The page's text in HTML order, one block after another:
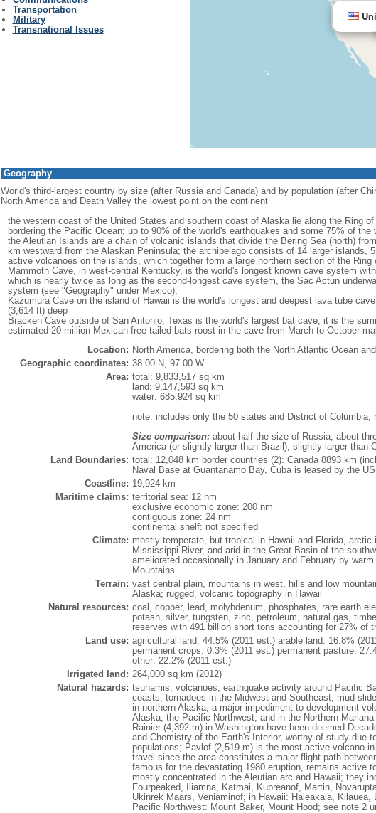
Transportation
Military
Transnational Issues
Geography
World's third-largest country by size (after Russia and Canada) and by population (after
North America and Death Valley the lowest point on the continent
the western coast of the United States and southern coast of Alaska lie along the Ring
bordering the Pacific Ocean; up to 90% of the world's earthquakes and some 75% of
the Aleutian Islands are a chain of volcanic islands that divide the Bering Sea (north)
km westward from the Alaskan Peninsula; the archipelago consists of 14 larger islands,
active volcanoes on the islands, which together form a large northern section of the Ring
Mammoth Cave, in west-central Kentucky, is the world's longest known cave system
which is nearly twice as long as the second-longest cave system, the Sac Actun
system (see "Geography" under Mexico);
Kazumura Cave on the island of Hawaii is the world's longest and deepest lava tube
(3,614 ft) deep
Bracken Cave outside of San Antonio, Texas is the world's largest bat cave; it is the
estimated 20 million Mexican free-tailed bats roost in the cave from March to October
Location: North America, bordering both the North Atlantic Ocean
Geographic coordinates: 38 00 N, 97 00 W
Area: total: 9,833,517 sq km
land: 9,147,593 sq km
water: 685,924 sq km
note: includes only the 50 states and District of Columbia,
Size comparison:about half the size of Russia; about
America (or slightly larger than Brazil); slightly larger than
Land Boundaries: total: 12,048 km border countries (2): Canada 8893 km
Naval Base at Guantanamo Bay, Cuba is leased by the
Coastline: 19,924 km
Maritime claims: territorial sea: 12 nm
exclusive economic zone: 200 nm
contiguous zone: 24 nm
continental shelf: not specified
Climate: mostly temperate, but tropical in Hawaii and Florida,
Mississippi River, and arid in the Great Basin of the
ameliorated occasionally in January and February by
Mountains
Terrain: vast central plain, mountains in west, hills and low
Alaska; rugged, volcanic topography in Hawaii
Natural resources: coal, copper, lead, molybdenum, phosphates, rare earth
potash, silver, tungsten, zinc, petroleum, natural gas,
reserves with 491 billion short tons accounting for 27% of
Land use: agricultural land: 44.5% (2011 est.) arable land: 16.8%
permanent crops: 0.3% (2011 est.) permanent pasture:
other: 22.2% (2011 est.)
Irrigated land: 264,000 sq km (2012)
Natural hazards: tsunamis; volcanoes; earthquake activity around Pacific
coasts; tornadoes in the Midwest and Southeast; mud
in northern Alaska, a major impediment to development
Alaska, the Pacific Northwest, and in the Northern
Rainier (4,392 m) in Washington have been deemed
and Chemistry of the Earth's Interior, worthy of study due
populations; Pavlof (2,519 m) is the most active volcano
travel since the area constitutes a major flight path
famous for the devastating 1980 eruption, remains active
mostly concentrated in the Aleutian arc and Hawaii; they
Fourpeaked, Iliamna, Katmai, Kupreanof, Martin,
Ukinrek Maars, Veniaminof; in Hawaii: Haleakala,
Pacific Northwest: Mount Baker, Mount Hood; see note 2